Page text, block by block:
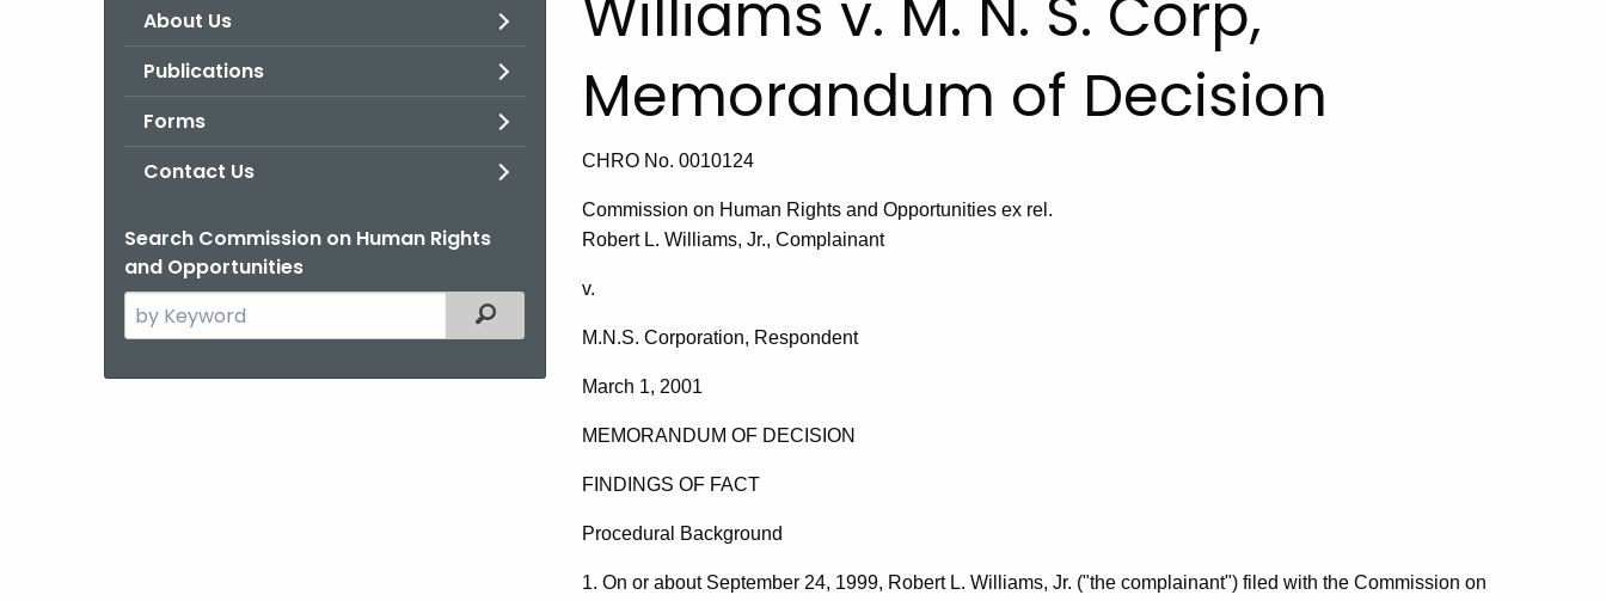
About Us
Publications
Forms
Contact Us
Search Commission on Human Rights
and Opportunities
Search
the
Filtered Topic Search
Williams v. M. N. S. Corp,
Memorandum of Decision
CHRO No. 0010124
Commission on Human Rights and Opportunities ex rel.
Robert L. Williams, Jr., Complainant
v.
M.N.S. Corporation, Respondent
March 1, 2001
MEMORANDUM OF DECISION
FINDINGS OF FACT
Procedural Background
1. On or about September 24, 1999, Robert L. Williams, Jr. ("the complainant") filed with the Commission on